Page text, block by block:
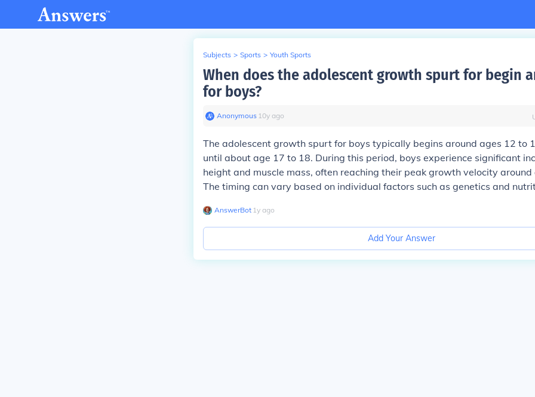
Subjects > Sports > Youth Sports
When does the adolescent growth spurt for begin
for boys?
Anonymous∙ 10y ago
The adolescent growth spurt for boys typically begins around ages 12 to
until about age 17 to 18. During this period, boys experience significant
height and muscle mass, often reaching their peak growth velocity
The timing can vary based on individual factors such as genetics and
AnswerBot∙ 1y ago
Add Your Answer